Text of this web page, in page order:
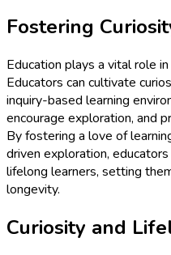
Fostering
Education plays a vital role
Educators can cultivate
inquiry-based learning
encourage exploration, and
By fostering a love of
driven exploration,
lifelong learners, setting
longevity.
Curiosity and